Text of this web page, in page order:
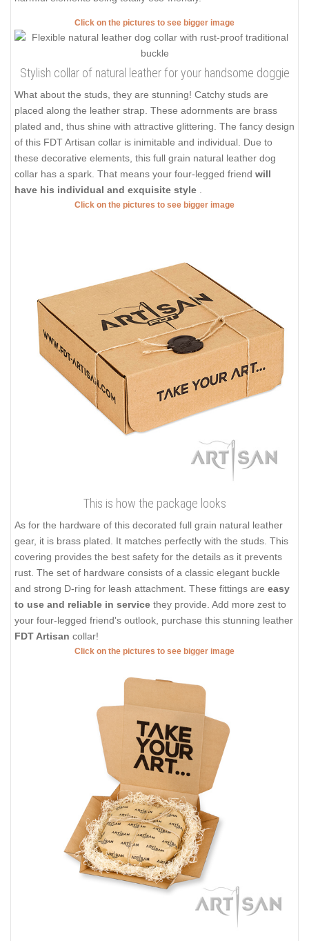
Click on the pictures to see bigger image
Stylish collar of natural leather for your handsome doggie
What about the studs, they are stunning! Catchy studs are
placed along the leather strap. These adornments are brass
plated and, thus shine with attractive glittering. The fancy design
of this FDT Artisan collar is inimitable and individual. Due to
these decorative elements, this full grain natural leather dog
collar has a spark. That means your four-legged friend will
have his individual and exquisite style
Click on the pictures to see bigger image
This is how the package looks
As for the hardware of this decorated full grain natural leather
gear, it is brass plated. It matches perfectly with the studs. This
covering provides the best safety for the details as it prevents
rust. The set of hardware consists of a classic elegant buckle
and strong D-ring for leash attachment. These fittings are easy
to use and reliable in service they provide. Add more zest to
your four-legged friend's outlook, purchase this stunning leather
FDT Artisan collar!
Click on the pictures to see bigger image